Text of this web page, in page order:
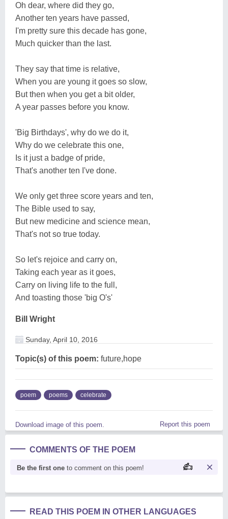
Oh dear, where did they go,
Another ten years have passed,
I'm pretty sure this decade has gone,
Much quicker than the last.
They say that time is relative,
When you are young it goes so slow,
But then when you get a bit older,
A year passes before you know.
'Big Birthdays', why do we do it,
Why do we celebrate this one,
Is it just a badge of pride,
That's another ten I've done.
We only get three score years and ten,
The Bible used to say,
But new medicine and science mean,
That's not so true today.
So let's rejoice and carry on,
Taking each year as it goes,
Carry on living life to the full,
And toasting those 'big O's'
Bill Wright
Sunday, April 10, 2016
Topic(s) of this poem: future,hope
poem poems celebrate
Download image of this poem. Report this poem
COMMENTS OF THE POEM
Be the first one to comment on this poem!
READ THIS POEM IN OTHER LANGUAGES